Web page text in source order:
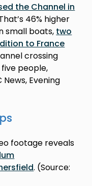
the Channel in
46% higher
small boats, two
to France
crossing
people,
News, Evening
footage reveals
. (Source: